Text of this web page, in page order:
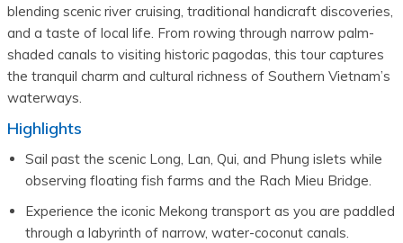
blending scenic river cruising, traditional handicraft discoveries,
and a taste of local life. From rowing through narrow palm-
shaded canals to visiting historic pagodas, this tour captures
the tranquil charm and cultural richness of Southern Vietnam’s
waterways.
Highlights
Sail past the scenic Long, Lan, Qui, and Phung islets while
observing floating fish farms and the Rach Mieu Bridge.
Experience the iconic Mekong transport as you are paddled
through a labyrinth of narrow, water-coconut canals.